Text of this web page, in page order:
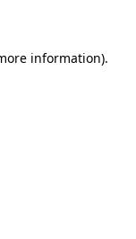
information).